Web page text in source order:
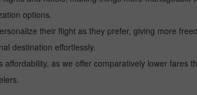
options.
their flight as they prefer, giving more
destination effortlessly.
as we offer comparatively lower